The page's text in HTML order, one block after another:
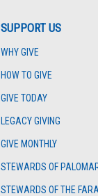
SUPPORT US
WHY GIVE
HOW TO GIVE
GIVE TODAY
LEGACY GIVING
GIVE MONTHLY
STEWARDS OF
STEWARDS OF THE